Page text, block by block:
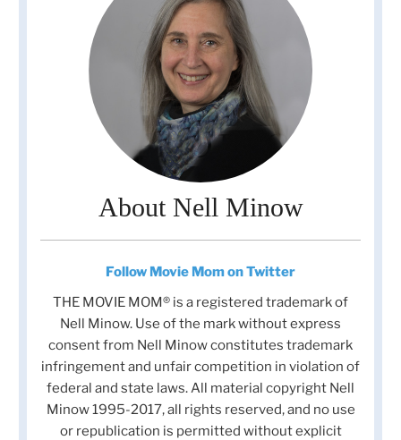
About Nell Minow
Follow Movie Mom on Twitter
THE MOVIE MOM® is a registered trademark of
Nell Minow. Use of the mark without express
consent from Nell Minow constitutes trademark
infringement and unfair competition in violation of
federal and state laws. All material copyright Nell
Minow 1995-2017, all rights reserved, and no use
or republication is permitted without explicit